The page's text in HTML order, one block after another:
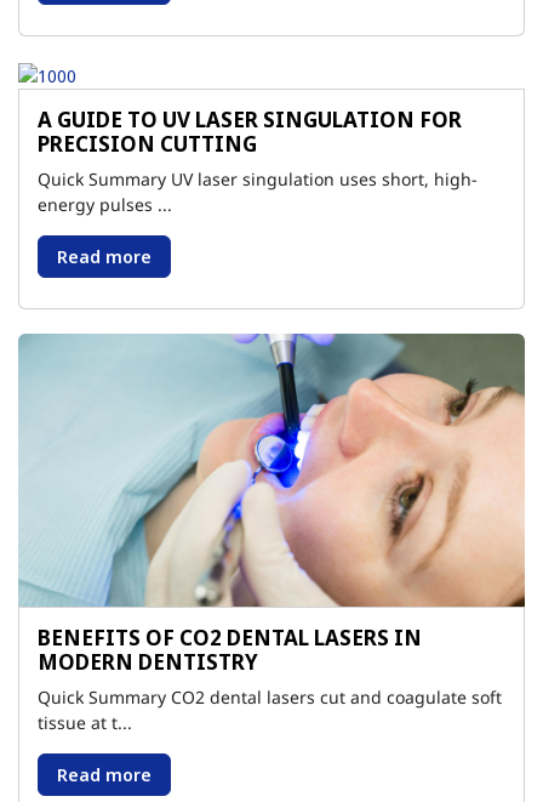
A GUIDE TO UV LASER SINGULATION FOR
PRECISION CUTTING
Quick Summary UV laser singulation uses short, high-
energy pulses ...
Read more
BENEFITS OF CO2 DENTAL LASERS IN
MODERN DENTISTRY
Quick Summary CO2 dental lasers cut and coagulate soft
tissue at t...
Read more